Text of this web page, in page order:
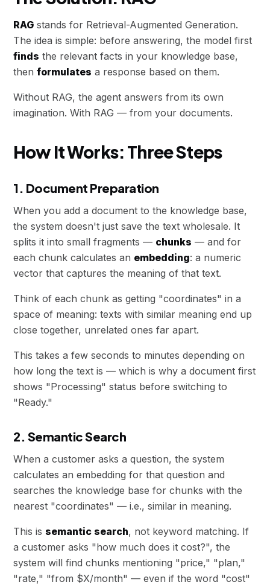
RAG stands for Retrieval-Augmented Generation.
The idea is simple: before answering, the model first
finds the relevant facts in your knowledge base,
then formulates a response based on them.
Without RAG, the agent answers from its own
imagination. With RAG — from your documents.
How It Works: Three Steps
1. Document Preparation
When you add a document to the knowledge base,
the system doesn't just save the text wholesale. It
splits it into small fragments — chunks — and for
each chunk calculates an embedding: a numeric
vector that captures the meaning of that text.
Think of each chunk as getting "coordinates" in a
space of meaning: texts with similar meaning end up
close together, unrelated ones far apart.
This takes a few seconds to minutes depending on
how long the text is — which is why a document first
shows "Processing" status before switching to
"Ready."
2. Semantic Search
When a customer asks a question, the system
calculates an embedding for that question and
searches the knowledge base for chunks with the
nearest "coordinates" — i.e., similar in meaning.
This is semantic search, not keyword matching. If
a customer asks "how much does it cost?", the
system will find chunks mentioning "price," "plan,"
"rate," "from $X/month" — even if the word "cost"